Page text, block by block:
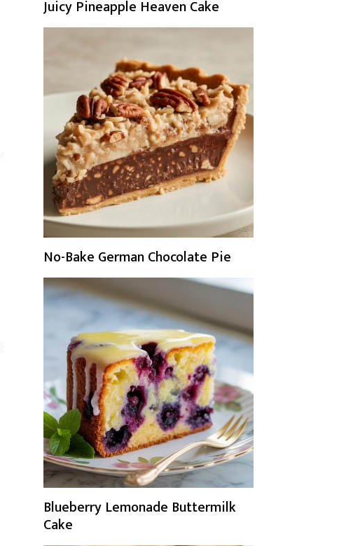
Juicy Pineapple Heaven Cake
No-Bake German Chocolate Pie
Blueberry Lemonade Buttermilk
Cake